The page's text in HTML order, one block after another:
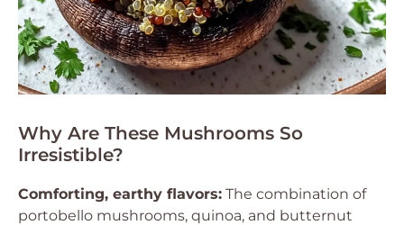
Why Are These Mushrooms So
Irresistible?
Comforting, earthy flavors: The combination of
portobello mushrooms, quinoa, and butternut